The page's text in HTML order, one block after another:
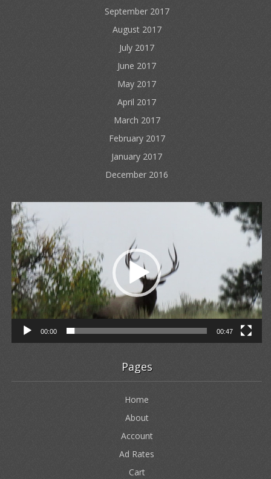
September 2017
August 2017
July 2017
June 2017
May 2017
April 2017
March 2017
February 2017
January 2017
December 2016
00:00 00:47
Pages
Home
About
Account
Ad Rates
Cart